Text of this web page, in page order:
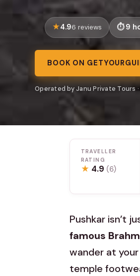
4.96 reviews 9
BOOK ON
Operated by Janu Private Tours
TRAVELLER
RATING
★ 4.9 (6)
Pushkar isn’t
famous
wander at
temple